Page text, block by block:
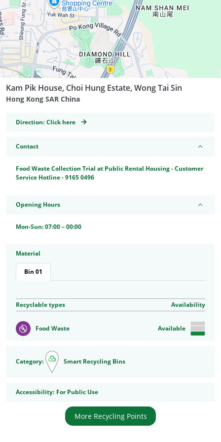
Kam Pik House, Choi Hung Estate, Wong Tai Sin
Hong Kong SAR China
Direction: GeoCoordinates
Click here
Contact
Food Waste Collection Trial at Public Rental Housing - Customer
Service Hotline - 9165 0496
Opening Hours
Mon-Sun: 07:00 – 00:00
Material
Bin 01
Recyclable types Availability
Food Waste Available
Category: Smart Recycling Bins
Accessibility: Accessibility
For Public Use
More Recycling Points